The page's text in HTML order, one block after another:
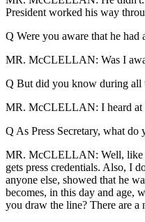
President worked his way
Q Were you aware that he had
MR. McCLELLAN: Was I
Q But did you know during all
MR. McCLELLAN: I heard at
Q As Press Secretary, what
MR. McCLELLAN: Well, like I
gets press credentials. Also, I
anyone else, showed that he
becomes, in this day and age,
you draw the line? There are